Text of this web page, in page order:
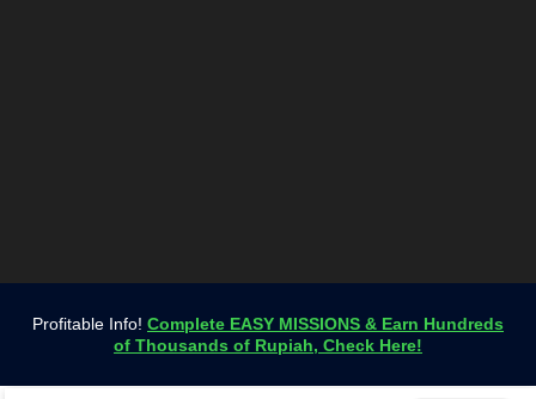
Profitable Info! Complete EASY MISSIONS & Earn Hundreds
of Thousands of Rupiah, Check Here!